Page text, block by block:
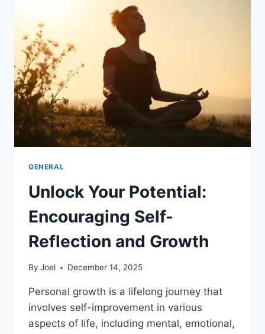
GENERAL
Unlock Your Potential:
Encouraging Self-
Reflection and Growth
By Joel December 14, 2025
Personal growth is a lifelong journey that
involves self-improvement in various
aspects of life, including mental, emotional,